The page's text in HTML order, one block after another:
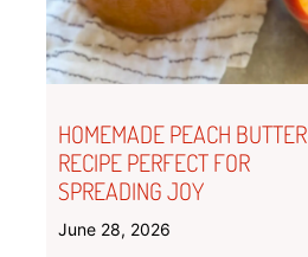
HOMEMADE PEACH BUTTER
RECIPE PERFECT FOR
SPREADING JOY
June 28, 2026